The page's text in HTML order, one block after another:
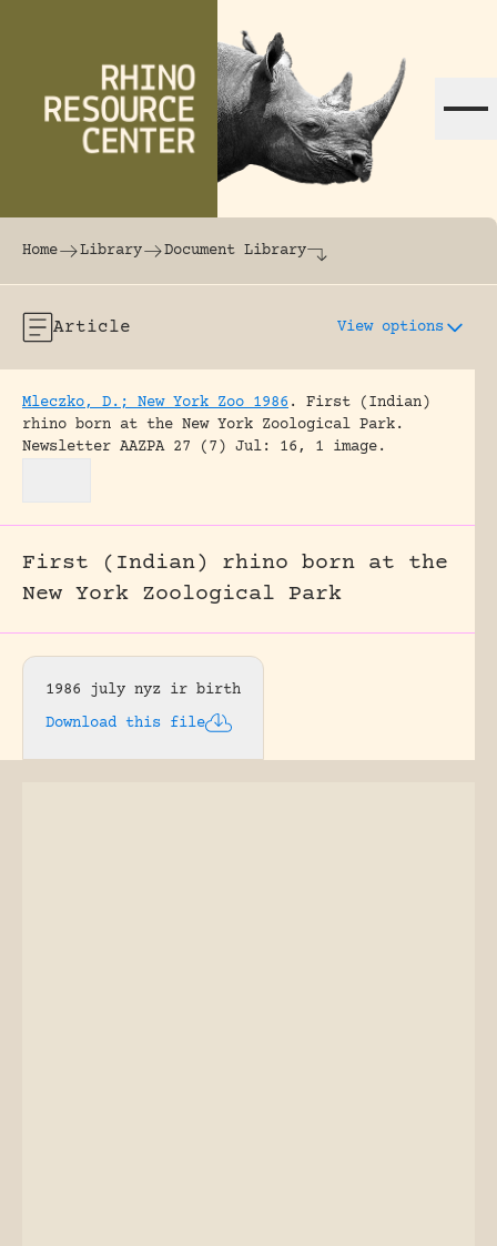
The world's largest online rhinoceros
Home Library Document Library
Article View options
Mleczko, D.; New York Zoo 1986 .
First (Indian)
rhino born at the New York Zoological Park.
Newsletter AAZPA 27 (7) Jul: 16, 1 image.
First (Indian) rhino born at the
New York Zoological Park
1986 july nyz ir birth
Download this file